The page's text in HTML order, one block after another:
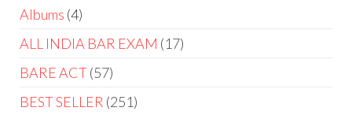
Albums 4
ALL INDIA BAR EXAM 17
BARE ACT 57
BEST SELLER 251